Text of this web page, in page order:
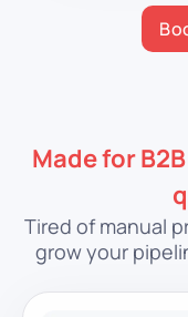
Made for
Tired of manual
grow your